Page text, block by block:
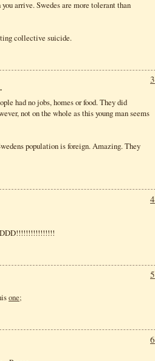
arrive. Swedes are more tolerant than
collective suicide.
3
had no jobs, homes or food. They did
not on the whole as this young man seems
population is foreign. Amazing. They
4
5
one;
6